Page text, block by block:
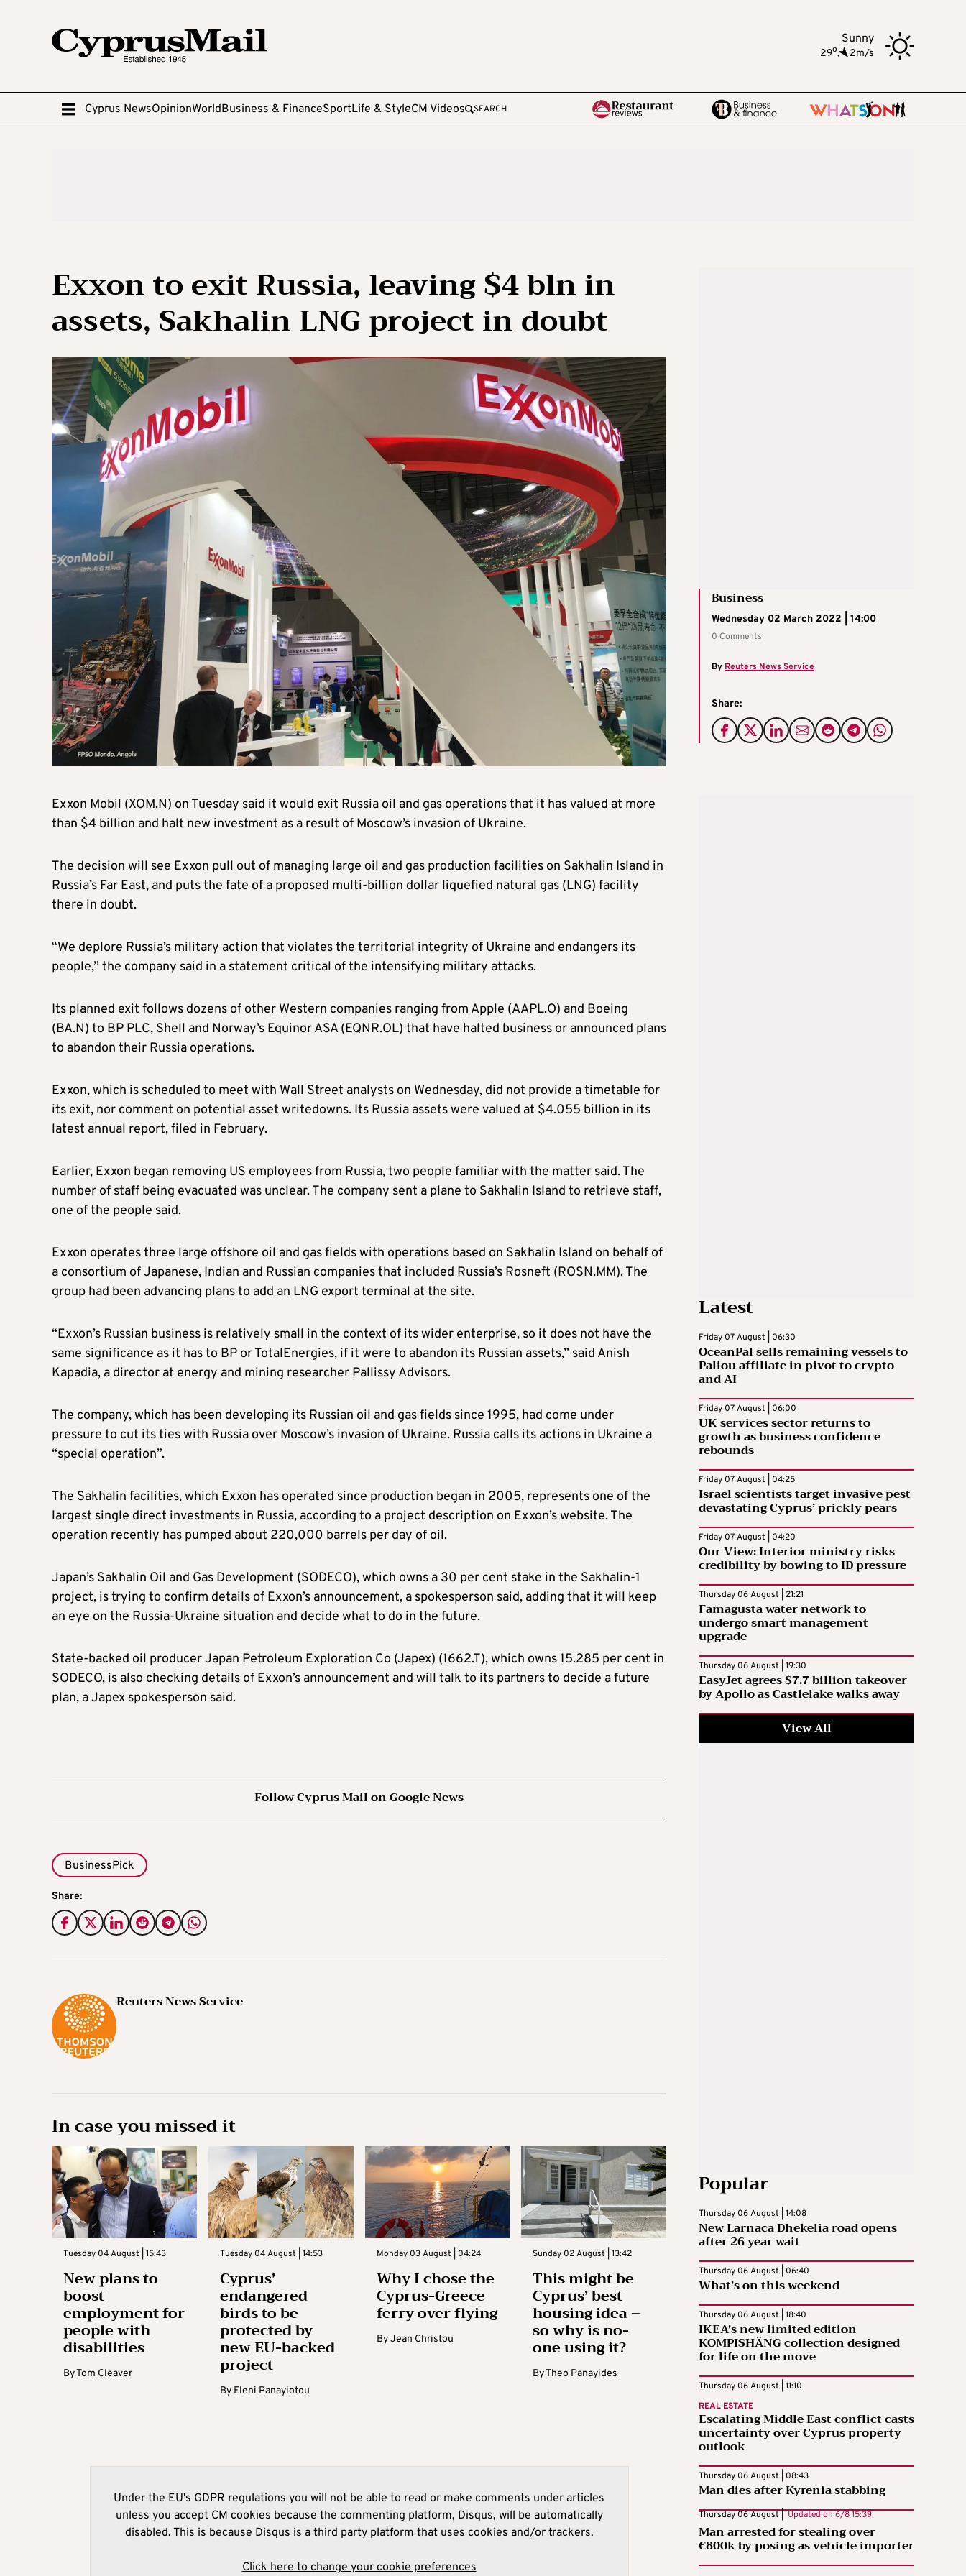
Sunny
29o, 2m/s
Cyprus NewsOpinionWorldBusiness & FinanceSportLife & StyleCM Videos SEARCH
Exxon to exit Russia, leaving $4 bln in
assets, Sakhalin LNG project in doubt
Business
Wednesday 02 March 2022 | 14:00
0 Comments
By Reuters News Service
Share:
Exxon Mobil (XOM.N) on Tuesday said it would exit Russia oil and gas operations that it has valued at more
than $4 billion and halt new investment as a result of Moscow’s invasion of Ukraine.
The decision will see Exxon pull out of managing large oil and gas production facilities on Sakhalin Island in
Russia’s Far East, and puts the fate of a proposed multi-billion dollar liquefied natural gas (LNG) facility
there in doubt.
“We deplore Russia’s military action that violates the territorial integrity of Ukraine and endangers its
people,” the company said in a statement critical of the intensifying military attacks.
Its planned exit follows dozens of other Western companies ranging from Apple (AAPL.O) and Boeing
(BA.N) to BP PLC, Shell and Norway’s Equinor ASA (EQNR.OL) that have halted business or announced plans
to abandon their Russia operations.
Exxon, which is scheduled to meet with Wall Street analysts on Wednesday, did not provide a timetable for
its exit, nor comment on potential asset writedowns. Its Russia assets were valued at $4.055 billion in its
latest annual report, filed in February.
Earlier, Exxon began removing US employees from Russia, two people familiar with the matter said. The
number of staff being evacuated was unclear. The company sent a plane to Sakhalin Island to retrieve staff,
one of the people said.
Exxon operates three large offshore oil and gas fields with operations based on Sakhalin Island on behalf of
a consortium of Japanese, Indian and Russian companies that included Russia’s Rosneft (ROSN.MM). The
group had been advancing plans to add an LNG export terminal at the site.
“Exxon’s Russian business is relatively small in the context of its wider enterprise, so it does not have the
same significance as it has to BP or TotalEnergies, if it were to abandon its Russian assets,” said Anish
Kapadia, a director at energy and mining researcher Pallissy Advisors.
The company, which has been developing its Russian oil and gas fields since 1995, had come under
pressure to cut its ties with Russia over Moscow’s invasion of Ukraine. Russia calls its actions in Ukraine a
“special operation”.
The Sakhalin facilities, which Exxon has operated since production began in 2005, represents one of the
largest single direct investments in Russia, according to a project description on Exxon’s website. The
operation recently has pumped about 220,000 barrels per day of oil.
Japan’s Sakhalin Oil and Gas Development (SODECO), which owns a 30 per cent stake in the Sakhalin-1
project, is trying to confirm details of Exxon’s announcement, a spokesperson said, adding that it will keep
an eye on the Russia-Ukraine situation and decide what to do in the future.
State-backed oil producer Japan Petroleum Exploration Co (Japex) (1662.T), which owns 15.285 per cent in
SODECO, is also checking details of Exxon’s announcement and will talk to its partners to decide a future
plan, a Japex spokesperson said.
Follow Cyprus Mail on Google News
BusinessPick
Share:
Reuters News Service
In case you missed it
Tuesday 04 August | 15:43
New plans to
boost
employment for
people with
disabilities
ByTom Cleaver
Tuesday 04 August | 14:53
Cyprus’
endangered
birds to be
protected by
new EU-backed
project
By Eleni Panayiotou
Monday 03 August | 04:24
Why I chose the
Cyprus-Greece
ferry over flying
ByJean Christou
Sunday 02 August | 13:42
This might be
Cyprus’ best
housing idea –
so why is no-
one using it?
ByTheo Panayides
Under the EU's GDPR regulations you will not be able to read or make comments under articles
unless you accept CM cookies because the commenting platform, Disqus, will be automatically
disabled. This is because Disqus is a third party platform that uses cookies and/or trackers.
Click here to change your cookie preferences
Latest
Friday 07 August | 06:30
OceanPal sells remaining vessels to
Paliou affiliate in pivot to crypto
and AI
Friday 07 August | 06:00
UK services sector returns to
growth as business confidence
rebounds
Friday 07 August | 04:25
Israel scientists target invasive pest
devastating Cyprus’ prickly pears
Friday 07 August | 04:20
Our View: Interior ministry risks
credibility by bowing to ID pressure
Thursday 06 August | 21:21
Famagusta water network to
undergo smart management
upgrade
Thursday 06 August | 19:30
EasyJet agrees $7.7 billion takeover
by Apollo as Castlelake walks away
View All
Popular
Thursday 06 August | 14:08
New Larnaca Dhekelia road opens
after 26 year wait
Thursday 06 August | 06:40
What’s on this weekend
Thursday 06 August | 18:40
IKEA’s new limited edition
KOMPISHÄNG collection designed
for life on the move
Thursday 06 August | 11:10
REAL ESTATE
Escalating Middle East conflict casts
uncertainty over Cyprus property
outlook
Thursday 06 August | 08:43
Man dies after Kyrenia stabbing
Thursday 06 August | Updated on 6/8 15:39
Man arrested for stealing over
€800k by posing as vehicle importer